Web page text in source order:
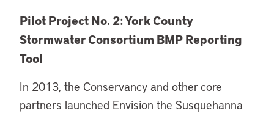
Pilot Project No. 2: York County
Stormwater Consortium BMP Reporting
Tool
In 2013, the Conservancy and other core
partners launched Envision the Susquehanna